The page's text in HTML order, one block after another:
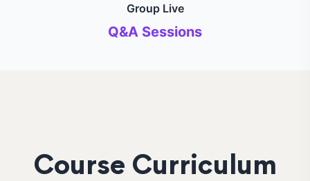
Group Live
Q&A Sessions
Course Curriculum